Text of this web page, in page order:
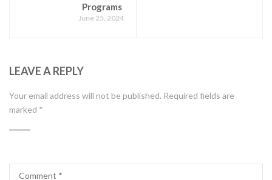
Programs
June 25, 2024
LEAVE A REPLY
Your email address will not be published. Required fields are
marked *